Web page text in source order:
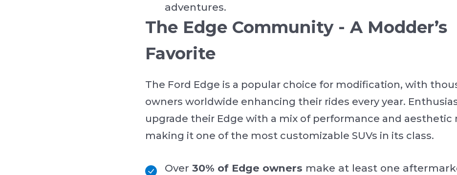
adventures.
The Edge Community - A Modder’s
Favorite
The Ford Edge is a popular choice for modification, with
owners worldwide enhancing their rides every year.
upgrade their Edge with a mix of performance and aesthetic
making it one of the most customizable SUVs in its class.
Over 30% of Edge owners make at least one